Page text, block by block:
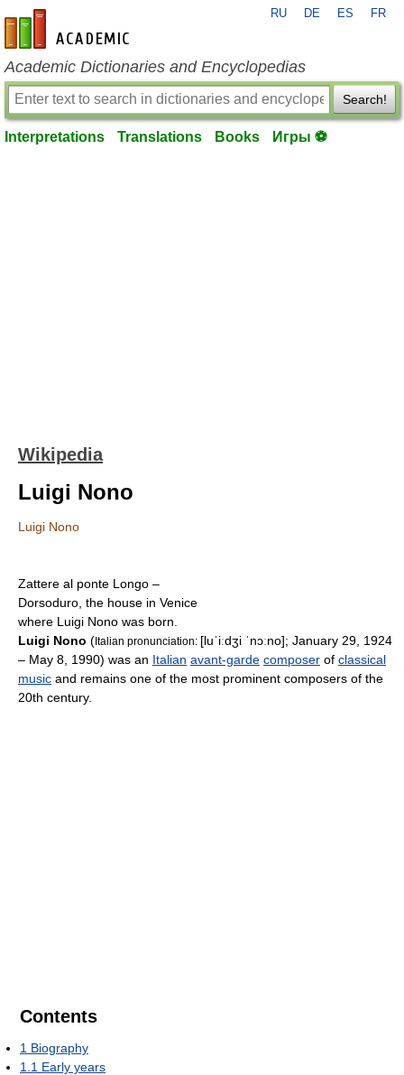
en-academic.com
RU DE ES FR
Academic Dictionaries and Encyclopedias
Search!
Interpretations Translations Books Игры ⚽
Wikipedia
Luigi Nono
Luigi Nono
Zattere al ponte Longo –
Dorsoduro, the house in Venice
where Luigi Nono was born.
Luigi Nono (Italian pronunciation: [luˈiːdʒi ˈnɔːno]; January 29, 1924
– May 8, 1990) was an Italian avant-garde composer of classical
music and remains one of the most prominent composers of the
20th century.
Contents
1 Biography
1.1 Early years